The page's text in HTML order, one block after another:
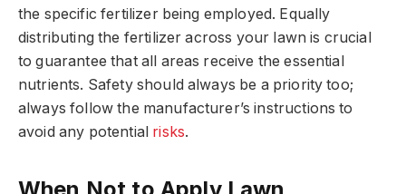
the specific fertilizer being employed. Equally
distributing the fertilizer across your lawn is crucial
to guarantee that all areas receive the essential
nutrients. Safety should always be a priority too;
always follow the manufacturer’s instructions to
avoid any potential risks.